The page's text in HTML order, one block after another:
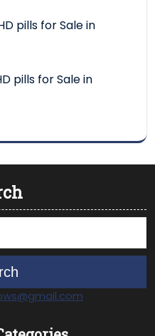
pills for Sale in
pills for Sale in